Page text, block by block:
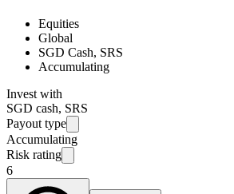
Equities
Global
SGD Cash, SRS
Accumulating
Invest with
SGD cash, SRS
Payout type
Accumulating
Risk rating
6